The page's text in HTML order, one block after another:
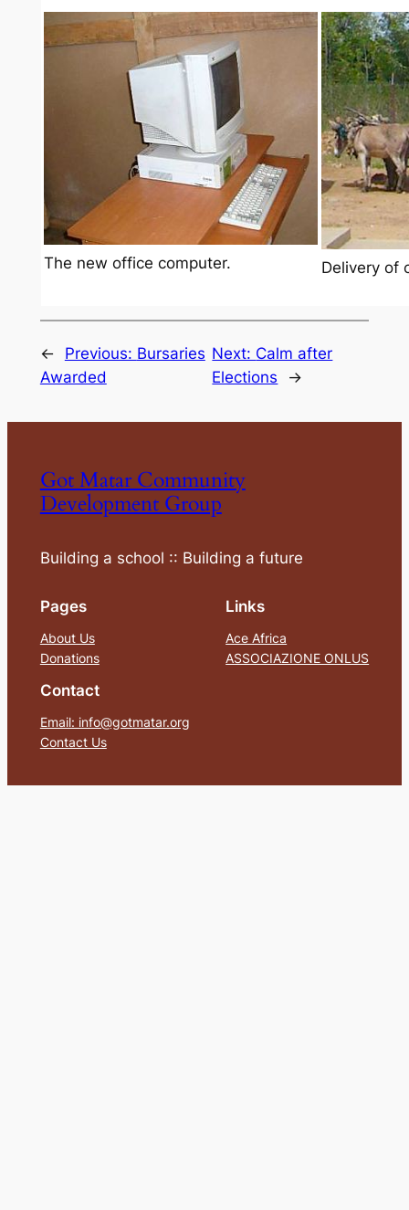
The new office computer. Delivery of
← Previous: Bursaries
Awarded
Next: Calm after
Elections
→
Got Matar Community
Development Group
Building a school :: Building a future
Pages
About Us
Donations
Links
Ace Africa
ASSOCIAZIONE ONLUS
Contact
Email: info@gotmatar.org
Contact Us